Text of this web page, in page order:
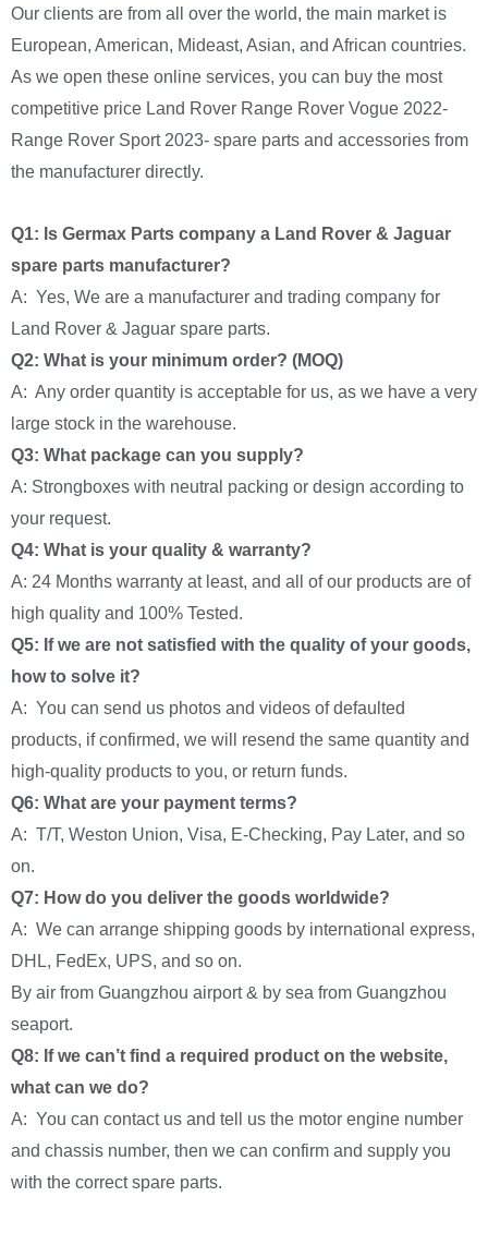
Our clients are from all over the world, the main market is
European, American, Mideast, Asian, and African countries.
As we open these online services, you can buy the most
competitive price Land Rover Range Rover Vogue 2022-
Range Rover Sport 2023- spare parts and accessories from
the manufacturer directly.
Q1: Is Germax Parts company a Land Rover & Jaguar
spare parts manufacturer?
A: Yes, We are a manufacturer and trading company for
Land Rover & Jaguar spare parts.
Q2: What is your minimum order? (MOQ)
A: Any order quantity is acceptable for us, as we have a very
large stock in the warehouse.
Q3: What package can you supply?
A: Strongboxes with neutral packing or design according to
your request.
Q4: What is your quality & warranty?
A: 24 Months warranty at least, and all of our products are of
high quality and 100% Tested.
Q5: If we are not satisfied with the quality of your goods,
how to solve it?
A: You can send us photos and videos of defaulted
products, if confirmed, we will resend the same quantity and
high-quality products to you, or return funds.
Q6: What are your payment terms?
A: T/T, Weston Union, Visa, E-Checking, Pay Later, and so
on.
Q7: How do you deliver the goods worldwide?
A: We can arrange shipping goods by international express,
DHL, FedEx, UPS, and so on.
By air from Guangzhou airport & by sea from Guangzhou
seaport.
Q8: If we can’t find a required product on the website,
what can we do?
A: You can contact us and tell us the motor engine number
and chassis number, then we can confirm and supply you
with the correct spare parts.